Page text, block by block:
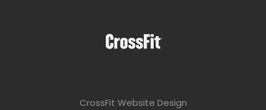
CrossFit Website Design